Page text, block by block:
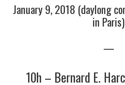
3/13
January 9, 2018 (daylong
in Paris)
—
10h – Bernard E.